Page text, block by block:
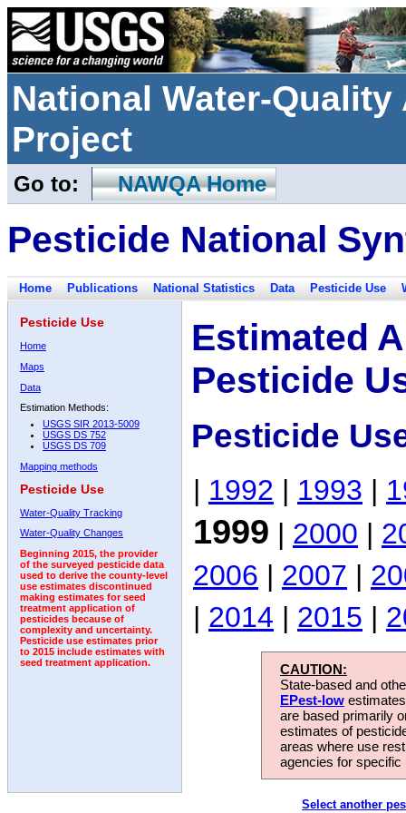
National Water-
Project
Go to: NAWQA Home
Pesticide National
Home Publications National Statistics Data Pesticide Use
Pesticide Use
Home
Maps
Data
Estimation Methods:
USGS SIR 2013-5009
USGS DS 752
USGS DS 709
Mapping methods
Pesticide Use
Water-Quality Tracking
Water-Quality Changes
Beginning 2015, the provider
of the surveyed pesticide data
used to derive the county-level
use estimates discontinued
making estimates for seed
treatment application of
pesticides because of
complexity and uncertainty.
Pesticide use estimates prior
to 2015 include estimates with
seed treatment application.
Estimated
Pesticide
Pesticide
| 1992 | 1993 |
1999 | 2000 |
2006 | 2007 |
| 2014 | 2015 |
CAUTION:
State-based and
EPest-low
are based primarily
estimates of
areas where use
agencies for
Select another